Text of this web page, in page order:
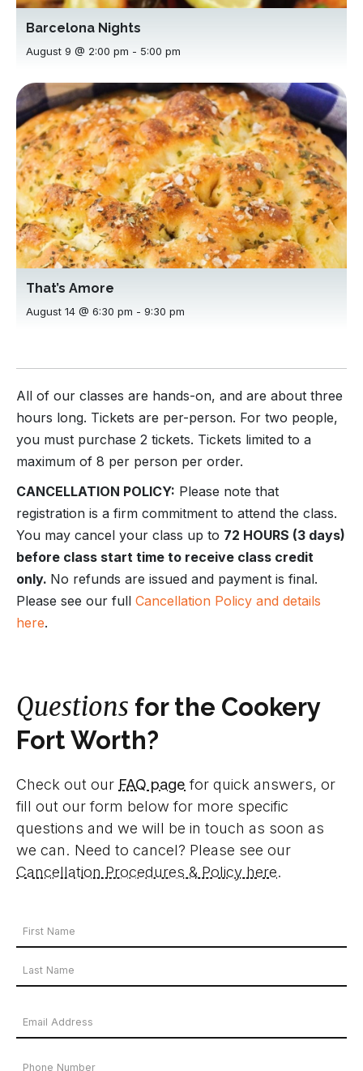
Barcelona Nights
August 9 @ 2:00 pm - 5:00 pm
That’s Amore
August 14 @ 6:30 pm - 9:30 pm
All of our classes are hands-on, and are about three
hours long. Tickets are per-person. For two people,
you must purchase 2 tickets. Tickets limited to a
maximum of 8 per person per order.
CANCELLATION POLICY: Please note that
registration is a firm commitment to attend the class.
You may cancel your class up to 72 HOURS (3 days)
before class start time to receive class credit
only. No refunds are issued and payment is final.
Please see our full Cancellation Policy and details
here.
Questions for the Cookery
Fort Worth?
Check out our FAQ page for quick answers, or
fill out our form below for more specific
questions and we will be in touch as soon as
we can. Need to cancel? Please see our
Cancellation Procedures & Policy here.
Your
Name
*
Name
Name
Email
Address
Phone